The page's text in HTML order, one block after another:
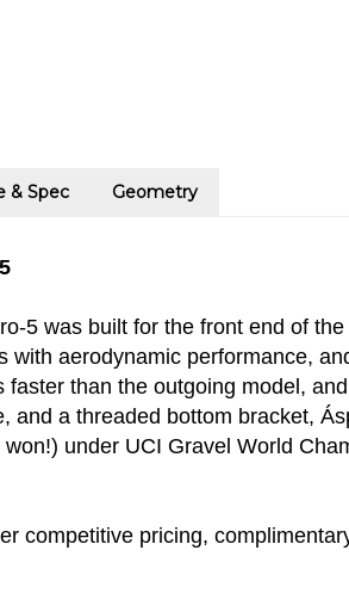
& Spec Geometry
5 was built for the front end of
with aerodynamic performance,
faster than the outgoing model,
and a threaded bottom bracket,
under UCI Gravel World
competitive pricing,